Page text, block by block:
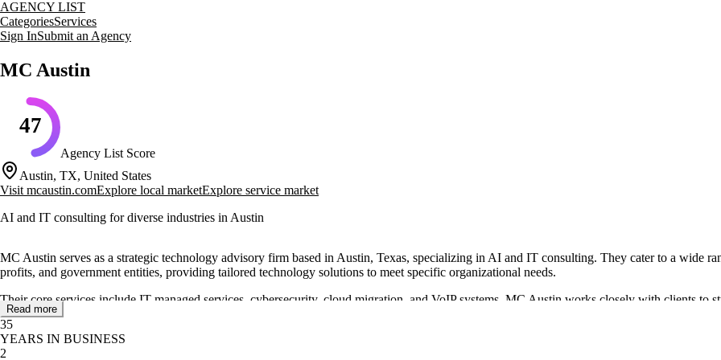
AGENCY LIST
CategoriesServices
Sign InSubmit an Agency
MC Austin
47
Agency List Score
Austin, TX, United States
Visit mcaustin.comExplore local marketExplore service market
AI and IT consulting for diverse industries in Austin
MC Austin serves as a strategic technology advisory firm based in Austin, Texas, specializing in AI and IT consulting. They cater to a wide
profits, and government entities, providing tailored technology solutions to meet specific organizational needs.
Their core services include IT managed services, cybersecurity, cloud migration, and VoIP systems. MC Austin works closely with clients to
performance. They also offer AI solutions to automate workflows and improve customer experiences.
MC Austin's approach involves a detailed assessment process to understand client needs, followed by the selection and implementation of
delivering cost-effective and reliable IT systems, as evidenced by successful projects with organizations like the Housing Authority of the City
Read more
35
YEARS IN BUSINESS
2